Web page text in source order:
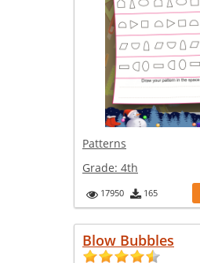
Patterns
Grade: 4th
17950 165
Blow Bubbles